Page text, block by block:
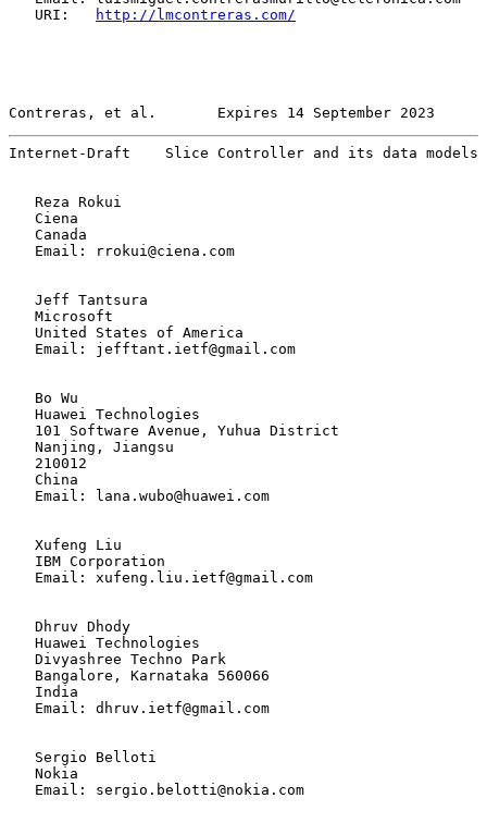
   URI:
http://lmcontreras.com/
Contreras, et al.       Expires 14 September 2023
Internet-Draft    Slice Controller and its data models
   Reza Rokui
   Ciena
   Canada
   Email: rrokui@ciena.com
   Jeff Tantsura
   Microsoft
   United States of America
   Email: jefftant.ietf@gmail.com
   Bo Wu
   Huawei Technologies
   101 Software Avenue, Yuhua District
   Nanjing, Jiangsu
   210012
   China
   Email: lana.wubo@huawei.com
   Xufeng Liu
   IBM Corporation
   Email: xufeng.liu.ietf@gmail.com
   Dhruv Dhody
   Huawei Technologies
   Divyashree Techno Park
   Bangalore, Karnataka 560066
   India
   Email: dhruv.ietf@gmail.com
   Sergio Belloti
   Nokia
   Email: sergio.belotti@nokia.com